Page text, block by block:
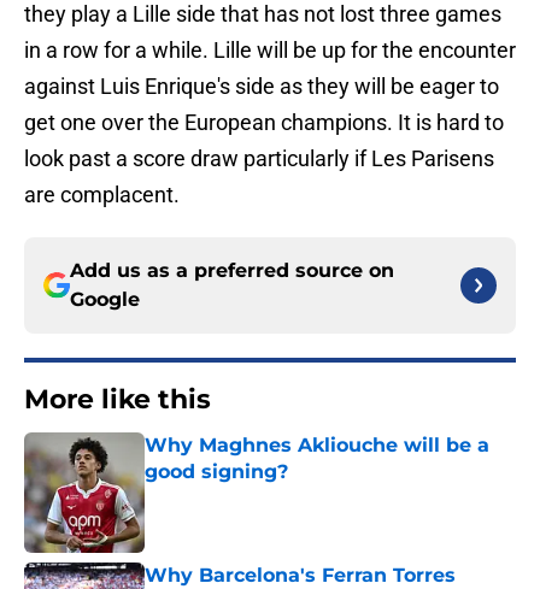
they play a Lille side that has not lost three games
in a row for a while. Lille will be up for the encounter
against Luis Enrique's side as they will be eager to
get one over the European champions. It is hard to
look past a score draw particularly if Les Parisens
are complacent.
Add us as a preferred source on
Google
More like this
Why Maghnes Akliouche will be a
good signing?
Published by on Invalid Date
Why Barcelona's Ferran Torres